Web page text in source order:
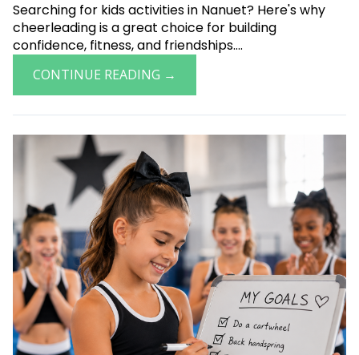
Searching for kids activities in Nanuet? Here's why
cheerleading is a great choice for building
confidence, fitness, and friendships....
CONTINUE READING →